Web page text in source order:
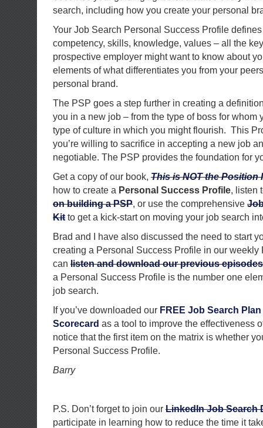
search, including how you create your personal
Your Job Search Personal Success Profile
competency, skills, knowledge, values – all the
prospective employer might want to know about
elements of what differentiates you from your
personal brand.
The PSP goes a step further in creating a
you in a new job – from the type of boss for whom
type of culture in which you might flourish. This
you’re willing to sacrifice in accepting a new job
negotiable. The PSP provides the foundation for
Get a copy of our book, This is NOT the Position
how to create a Personal Success Profile, listen
on building a PSP, or use the comprehensive
Kit to get a kick-start on moving your job search
Brad and I have also discussed the need to start
creating a Personal Success Profile in our weekly
can listen and download our previous episodes
a Personal Success Profile is the number one
job search.
If you’ve downloaded our FREE Job Search
Scorecard as a tool to improve the effectiveness
notice that the first item on the matrix is whether
Personal Success Profile.
Barry
P.S. Don’t forget to join our LinkedIn Job Search
participate in learning how to reduce the time it